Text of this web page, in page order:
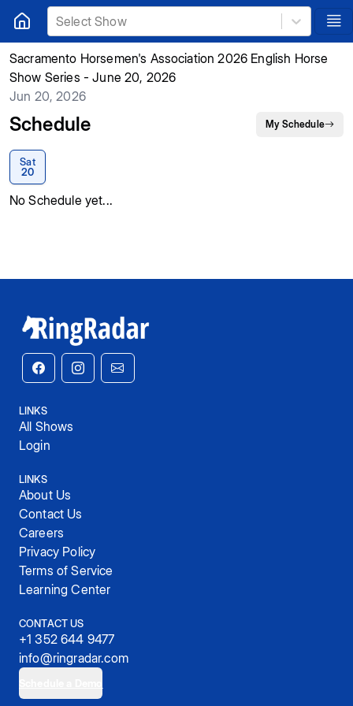
Select Show
Sacramento Horsemen's Association 2026 English Horse
Show Series - June 20, 2026
Jun 20, 2026
Schedule My Schedule
Sat
20
No Schedule yet...
LINKS
All Shows
Login
LINKS
About Us
Contact Us
Careers
Privacy Policy
Terms of Service
Learning Center
CONTACT US
+1 352 644 9477
info@ringradar.com